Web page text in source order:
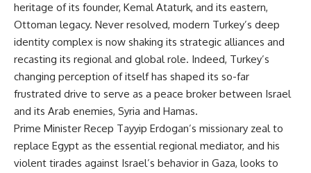
heritage of its founder, Kemal Ataturk, and its eastern,
Ottoman legacy. Never resolved, modern Turkey’s deep
identity complex is now shaking its strategic alliances and
recasting its regional and global role. Indeed, Turkey’s
changing perception of itself has shaped its so-far
frustrated drive to serve as a peace broker between Israel
and its Arab enemies, Syria and Hamas.
Prime Minister Recep Tayyip Erdogan’s missionary zeal to
replace Egypt as the essential regional mediator, and his
violent tirades against Israel’s behavior in Gaza, looks to